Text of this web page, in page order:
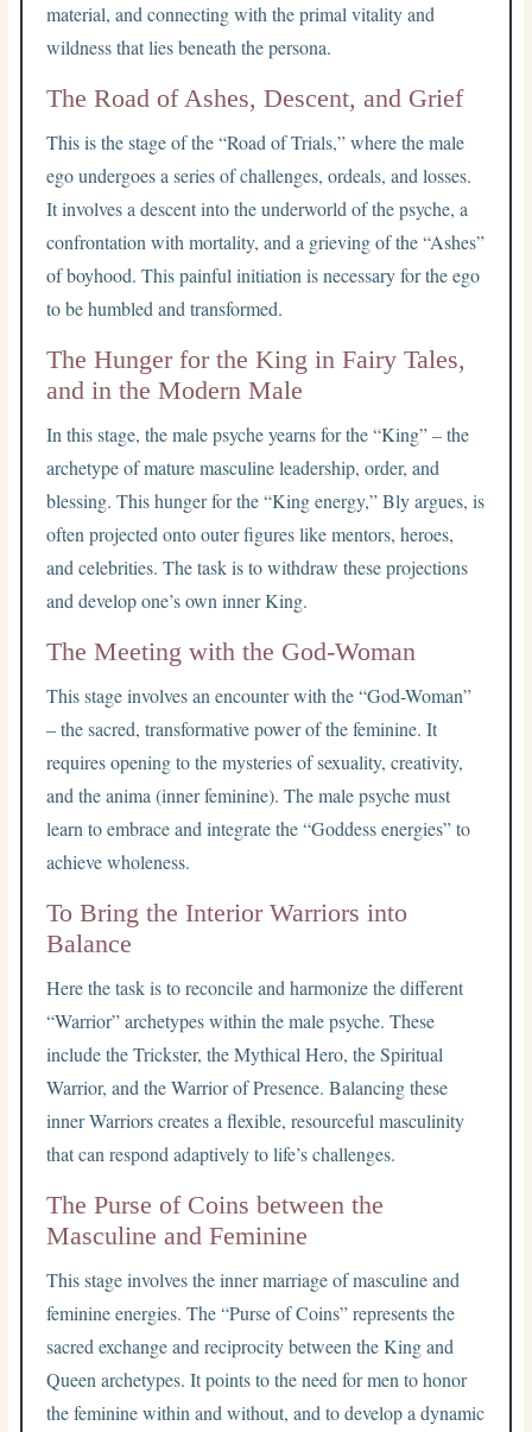
material, and connecting with the primal vitality and
wildness that lies beneath the persona.
The Road of Ashes, Descent, and Grief
This is the stage of the “Road of Trials,” where the male
ego undergoes a series of challenges, ordeals, and losses.
It involves a descent into the underworld of the psyche, a
confrontation with mortality, and a grieving of the “Ashes”
of boyhood. This painful initiation is necessary for the ego
to be humbled and transformed.
The Hunger for the King in Fairy Tales,
and in the Modern Male
In this stage, the male psyche yearns for the “King” – the
archetype of mature masculine leadership, order, and
blessing. This hunger for the “King energy,” Bly argues, is
often projected onto outer figures like mentors, heroes,
and celebrities. The task is to withdraw these projections
and develop one’s own inner King.
The Meeting with the God-Woman
This stage involves an encounter with the “God-Woman”
– the sacred, transformative power of the feminine. It
requires opening to the mysteries of sexuality, creativity,
and the anima (inner feminine). The male psyche must
learn to embrace and integrate the “Goddess energies” to
achieve wholeness.
To Bring the Interior Warriors into
Balance
Here the task is to reconcile and harmonize the different
“Warrior” archetypes within the male psyche. These
include the Trickster, the Mythical Hero, the Spiritual
Warrior, and the Warrior of Presence. Balancing these
inner Warriors creates a flexible, resourceful masculinity
that can respond adaptively to life’s challenges.
The Purse of Coins between the
Masculine and Feminine
This stage involves the inner marriage of masculine and
feminine energies. The “Purse of Coins” represents the
sacred exchange and reciprocity between the King and
Queen archetypes. It points to the need for men to honor
the feminine within and without, and to develop a dynamic